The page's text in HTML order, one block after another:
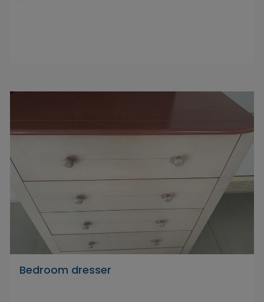
Bedroom dresser